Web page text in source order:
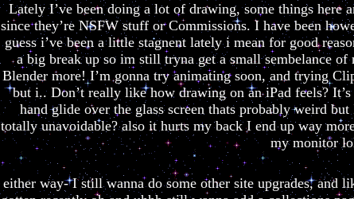
Lately I’ve been doing a lot of drawing, some things here
since they’re NSFW stuff or Commissions. I have been
guess i’ve been a little stagnent lately i mean for good
a big break up so im still tryna get a small sembelance
Blender more! I’m gonna try animating soon, and trying
but i.. Don’t really like how drawing on an iPad feels?
hand glide over the glass screen thats probably weird
totally unavoidable? also it hurts my back I end up way
my monitor
either way- I still wanna do some other site upgrades, and